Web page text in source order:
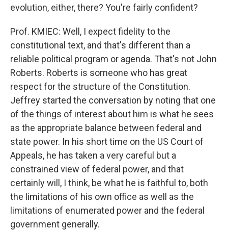
evolution, either, there? You're fairly confident?
Prof. KMIEC: Well, I expect fidelity to the
constitutional text, and that's different than a
reliable political program or agenda. That's not John
Roberts. Roberts is someone who has great
respect for the structure of the Constitution.
Jeffrey started the conversation by noting that one
of the things of interest about him is what he sees
as the appropriate balance between federal and
state power. In his short time on the US Court of
Appeals, he has taken a very careful but a
constrained view of federal power, and that
certainly will, I think, be what he is faithful to, both
the limitations of his own office as well as the
limitations of enumerated power and the federal
government generally.